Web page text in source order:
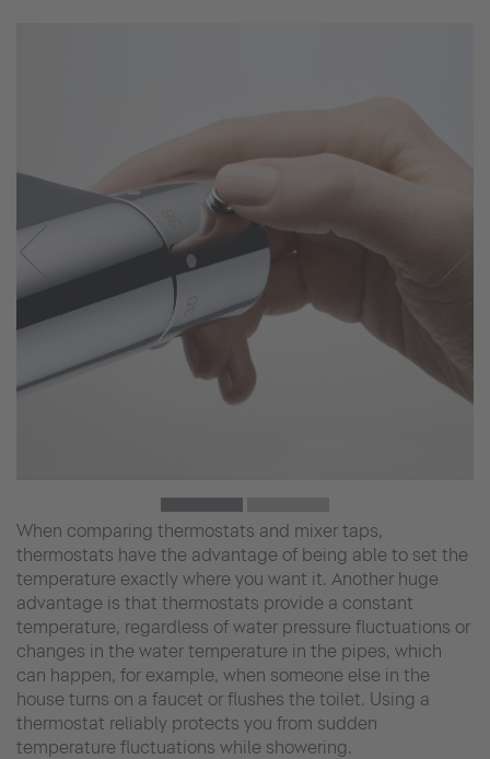
When comparing thermostats and mixer taps,
thermostats have the advantage of being able to set the
temperature exactly where you want it. Another huge
advantage is that thermostats provide a constant
temperature, regardless of water pressure fluctuations or
changes in the water temperature in the pipes, which
can happen, for example, when someone else in the
house turns on a faucet or flushes the toilet. Using a
thermostat reliably protects you from sudden
temperature fluctuations while showering.